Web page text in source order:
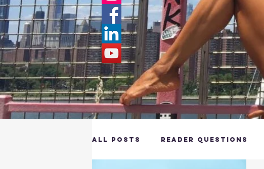
All Posts Reader Questions